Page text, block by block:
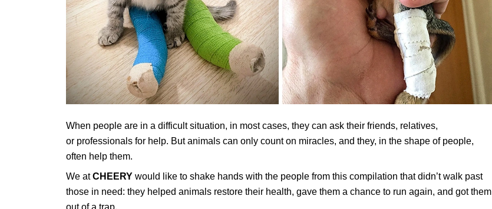
When people are in a difficult situation, in most cases, they can ask their friends, relatives,
or professionals for help. But animals can only count on miracles, and they, in the shape of people,
often help them.
We atCHEERY would like to shake hands with the people from this compilation that didn’t walk past
those in need: they helped animals restore their health, gave them a chance to run again, and got them